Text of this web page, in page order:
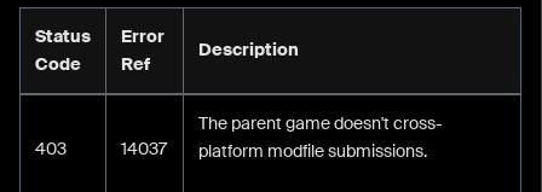
Status
Code
Error
Ref
Description
403 14037
The parent game doesn't cross-
platform modfile submissions.